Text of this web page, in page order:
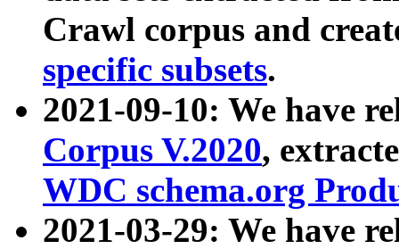
Crawl corpus and
specific subsets.
2021-09-10: We have
Corpus V.2020,
WDC schema.org
2021-03-29: We have